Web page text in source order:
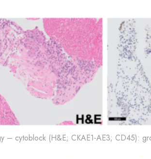
– cytoblock (H&E; CKAE1-AE3; CD45):